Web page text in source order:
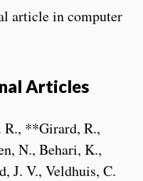
article in computer
Articles
R., **Girard, R.,
N., Behari, K.,
J. V., Veldhuis, C.